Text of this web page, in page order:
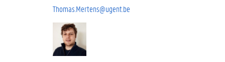
Thomas.Mertens@ugent.be